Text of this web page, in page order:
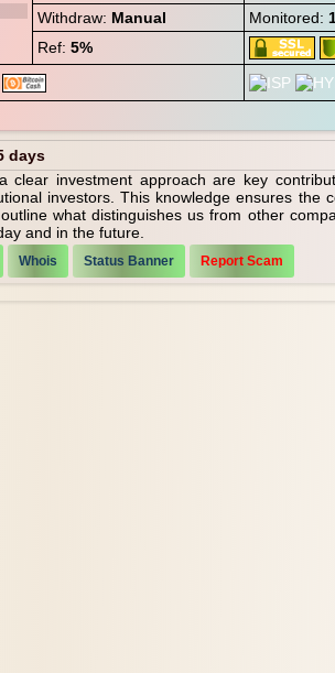
Withdraw: Manual Monitored:
Ref: 5%
days
clear investment approach are key
investors. This knowledge ensures the
what distinguishes us from other
and in the future.
Whois Status Banner Report Scam